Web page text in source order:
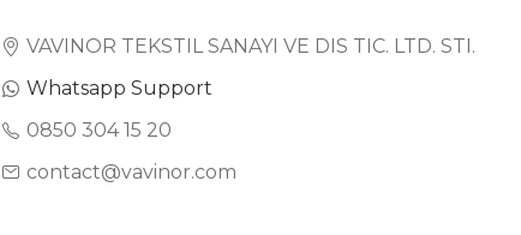
VAVINOR TEKSTIL SANAYI VE DIS TIC. LTD. STI.
Whatsapp Support
0850 304 15 20
contact@vavinor.com